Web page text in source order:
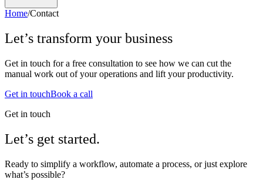
Home/Contact
Let’s transform your business
Get in touch for a free consultation to see how we can cut the
manual work out of your operations and lift your productivity.
Get in touchBook a call
Get in touch
Let’s get started.
Ready to simplify a workflow, automate a process, or just explore
what’s possible?